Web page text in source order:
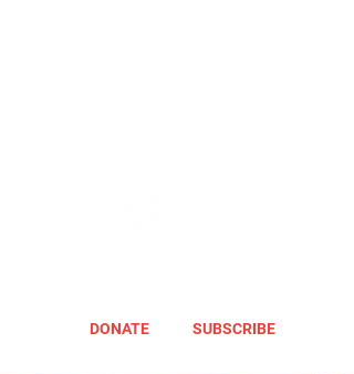
DONATE SUBSCRIBE